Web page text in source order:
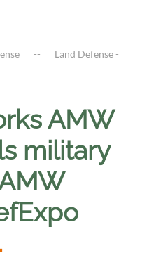
Land Defense -
AMW
military
.